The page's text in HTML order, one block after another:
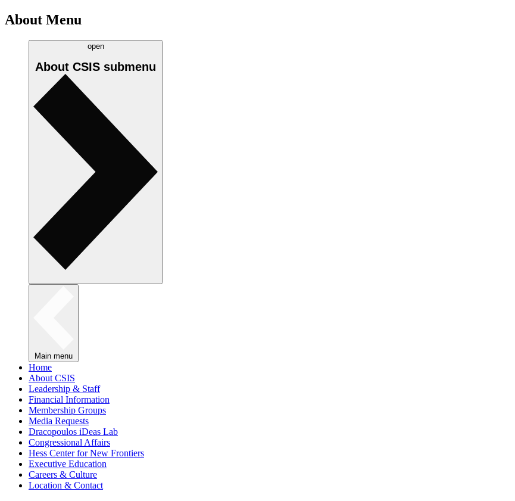
About Menu
open
About CSIS submenu
Main menu
Home
About CSIS
Leadership & Staff
Financial Information
Membership Groups
Media Requests
Dracopoulos iDeas Lab
Congressional Affairs
Hess Center for New Frontiers
Executive Education
Careers & Culture
Location & Contact